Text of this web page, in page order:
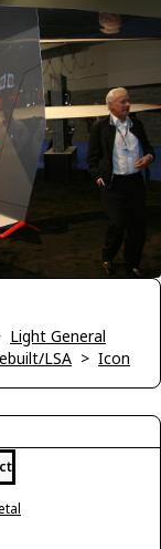
Light General
LSA > Icon